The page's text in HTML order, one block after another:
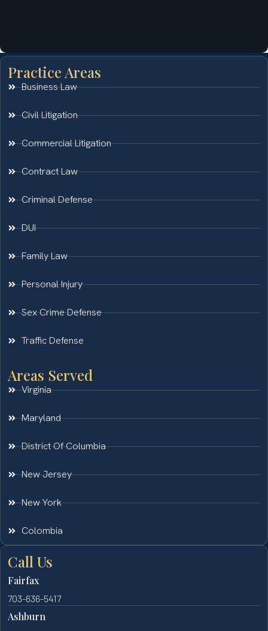
Practice Areas
Business Law
Civil Litigation
Commercial Litigation
Contract Law
Criminal Defense
DUI
Family Law
Personal Injury
Sex Crime Defense
Traffic Defense
Areas Served
Virginia
Maryland
District Of Columbia
New Jersey
New York
Colombia
Call Us
Fairfax
703-636-5417
Ashburn